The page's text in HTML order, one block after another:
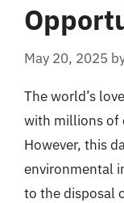
May 20, 2025
The world’s
with millions of
However, this
environmental
to the disposal